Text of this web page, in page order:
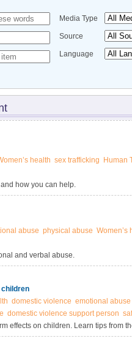
Media Type
Source
Language
health sex trafficking
Human
how you can help.
abuse physical abuse Women’s
and verbal abuse.
children
domestic violence emotional abuse
domestic violence support person
effects on children. Learn tips from
child.